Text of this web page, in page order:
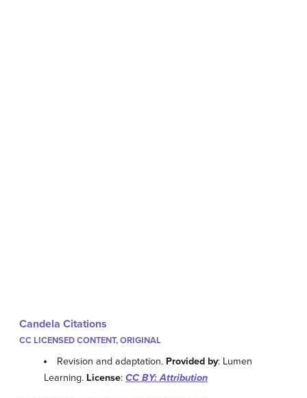
Candela Citations
CC LICENSED CONTENT, ORIGINAL
Revision and adaptation. Provided by: Lumen
Learning. License: CC BY: Attribution